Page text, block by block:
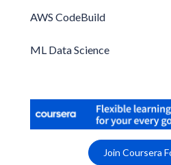
AWS CodeBuild
ML Data Science
Join Coursera